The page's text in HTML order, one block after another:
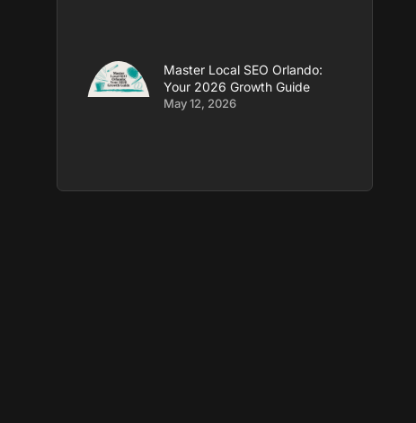
Master Local SEO Orlando:
Your 2026 Growth Guide
May 12, 2026